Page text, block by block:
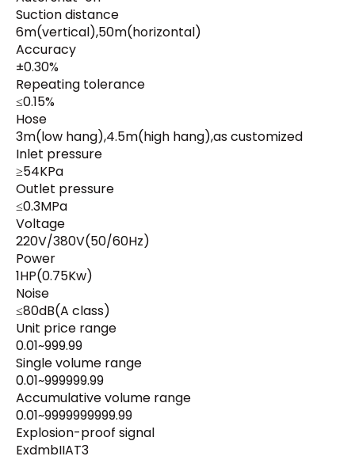
Suction distance
6m(vertical),50m(horizontal)
Accuracy
±0.30%
Repeating tolerance
≤0.15%
Hose
3m(low hang),4.5m(high hang),as customized
Inlet pressure
≥54KPa
Outlet pressure
≤0.3MPa
Voltage
220V/380V(50/60Hz)
Power
1HP(0.75Kw)
Noise
≤80dB(A class)
Unit price range
0.01~999.99
Single volume range
0.01~999999.99
Accumulative volume range
0.01~9999999999.99
Explosion-proof signal
ExdmbIIAT3